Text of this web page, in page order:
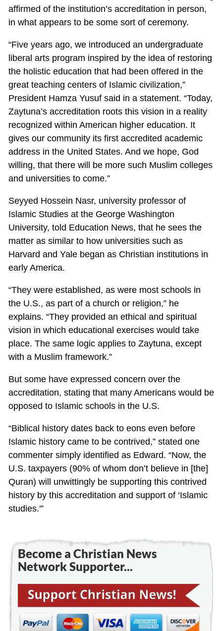
affirmed of the institution’s accreditation in person,
in what appears to be some sort of ceremony.
“Five years ago, we introduced an undergraduate
liberal arts program inspired by the idea of restoring
the holistic education that had been offered in the
great teaching centers of Islamic civilization,”
President Hamza Yusuf said in a statement. “Today,
Zaytuna’s accreditation roots this vision in a reality
recognized within American higher education. It
gives our community its first accredited academic
address in the United States. And we hope, God
willing, that there will be more such Muslim colleges
and universities to come.”
Seyyed Hossein Nasr, university professor of
Islamic Studies at the George Washington
University, told Education News, that he sees the
matter as similar to how universities such as
Harvard and Yale began as Christian institutions in
early America.
“They were established, as were most schools in
the U.S., as part of a church or religion,” he
explains. “They provided an ethical and spiritual
vision in which educational exercises would take
place. The same logic applies to Zaytuna, except
with a Muslim framework.”
But some have expressed concern over the
accreditation, stating that many Americans would be
opposed to Islamic schools in the U.S.
“Biblical history dates back to eons even before
Islamic history came to be contrived,” stated one
commenter simply identified as Edward. “Now, the
U.S. taxpayers (90% of whom don’t believe in [the]
Quran) will unwittingly be supporting this contrived
history by this accreditation and support of ‘Islamic
studies.'”
Become a Christian News
Network Supporter...